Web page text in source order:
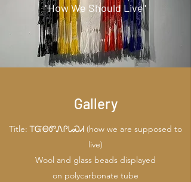
"How We Should Live"
Gallery
Title: ᎢᏳᎾᏛᏁᎵᏓᏍᏗ (how we are supposed to
live)
Wool and glass beads displayed
on polycarbonate tube